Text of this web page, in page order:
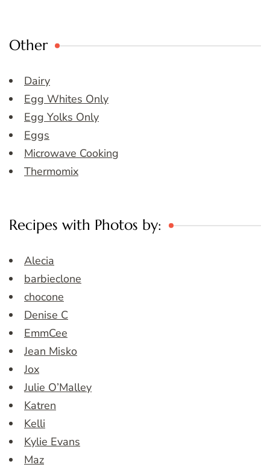
Other
Dairy
Egg Whites Only
Egg Yolks Only
Eggs
Microwave Cooking
Thermomix
Recipes with Photos by:
Alecia
barbieclone
chocone
Denise C
EmmCee
Jean Misko
Jox
Julie O’Malley
Katren
Kelli
Kylie Evans
Maz